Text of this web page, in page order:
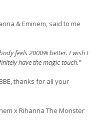
& Eminem, said to me
feels 2000% better. I wish I
have the magic touch.”
thanks for all your
x Rihanna The Monster